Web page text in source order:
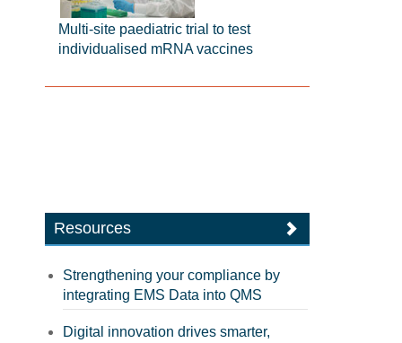
Multi-site paediatric trial to test
individualised mRNA vaccines
Resources
Strengthening your compliance by
integrating EMS Data into QMS
Digital innovation drives smarter,